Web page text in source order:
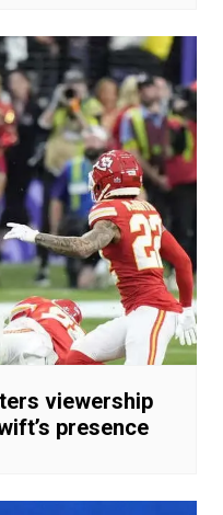
viewership
presence